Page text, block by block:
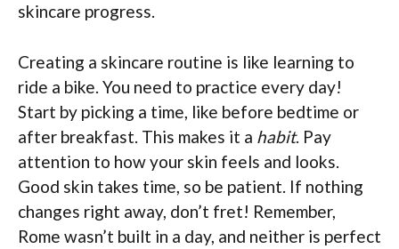
skincare progress.
Creating a skincare routine is like learning to
ride a bike. You need to practice every day!
Start by picking a time, like before bedtime or
after breakfast. This makes it a habit. Pay
attention to how your skin feels and looks.
Good skin takes time, so be patient. If nothing
changes right away, don’t fret! Remember,
Rome wasn’t built in a day, and neither is perfect